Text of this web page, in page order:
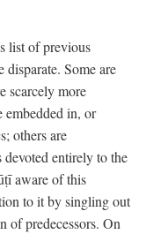
list of previous
disparate. Some are
scarcely more
embedded in, or
others are
entirely to the
aware of this
to it by singling out
of predecessors. On